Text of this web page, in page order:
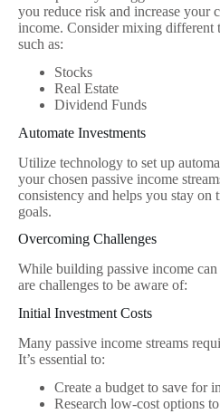
you reduce risk and increase your
income. Consider mixing different
such as:
Stocks
Real Estate
Dividend Funds
Automate Investments
Utilize technology to set up
your chosen passive income
consistency and helps you stay on
goals.
Overcoming Challenges
While building passive income
are challenges to be aware of:
Initial Investment Costs
Many passive income streams
It’s essential to:
Create a budget to save for
Research low-cost options